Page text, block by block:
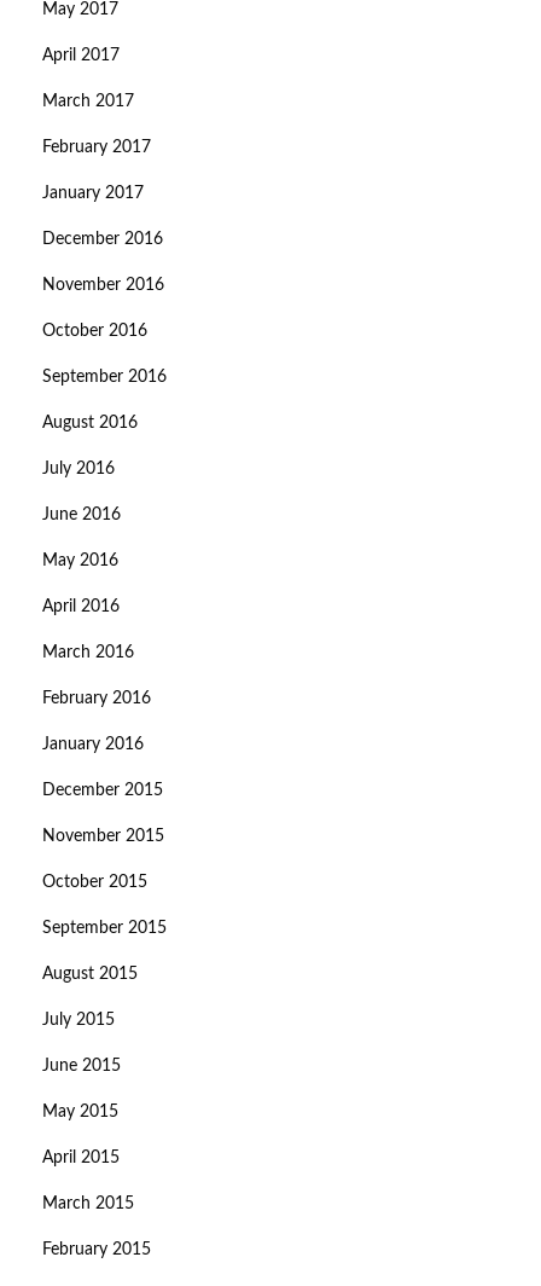
May 2017
April 2017
March 2017
February 2017
January 2017
December 2016
November 2016
October 2016
September 2016
August 2016
July 2016
June 2016
May 2016
April 2016
March 2016
February 2016
January 2016
December 2015
November 2015
October 2015
September 2015
August 2015
July 2015
June 2015
May 2015
April 2015
March 2015
February 2015